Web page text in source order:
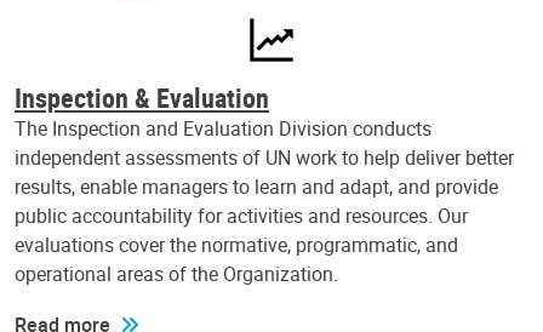
Inspection & Evaluation
The Inspection and Evaluation Division conducts
independent assessments of UN work to help deliver better
results, enable managers to learn and adapt, and provide
public accountability for activities and resources. Our
evaluations cover the normative, programmatic, and
operational areas of the Organization.
Read more